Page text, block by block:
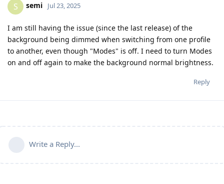
S semi Jul 23, 2025
I am still having the issue (since the last release) of the
background being dimmed when switching from one profile
to another, even though "Modes" is off. I need to turn Modes
on and off again to make the background normal brightness.
Reply
Write a Reply...